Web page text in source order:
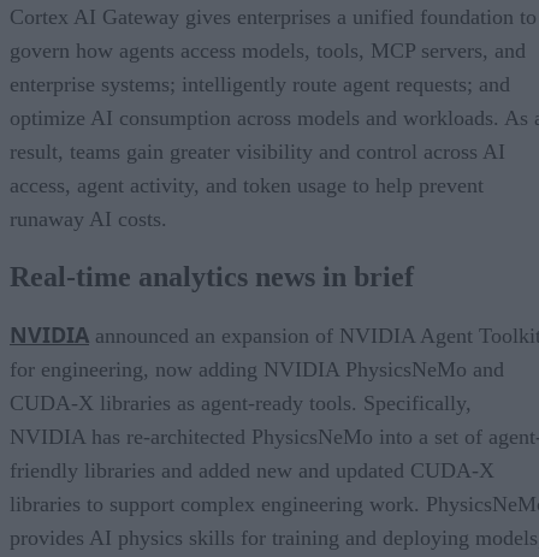
Cortex AI Gateway gives enterprises a unified foundation to
govern how agents access models, tools, MCP servers, and
enterprise systems; intelligently route agent requests; and
optimize AI consumption across models and workloads. As
result, teams gain greater visibility and control across AI
access, agent activity, and token usage to help prevent
runaway AI costs.
Real-time analytics news in brief
NVIDIA announced an expansion of NVIDIA Agent
for engineering, now adding NVIDIA PhysicsNeMo and
CUDA-X libraries as agent-ready tools. Specifically,
NVIDIA has re-architected PhysicsNeMo into a set of
friendly libraries and added new and updated CUDA-X
libraries to support complex engineering work.
provides AI physics skills for training and deploying